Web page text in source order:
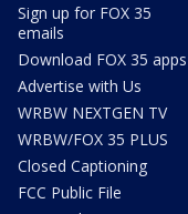
Sign up for FOX 35
emails
Download FOX 35 apps
Advertise with Us
WRBW NEXTGEN TV
WRBW/FOX 35 PLUS
Closed Captioning
FCC Public File